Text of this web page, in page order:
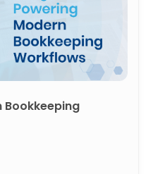
Bookkeeping